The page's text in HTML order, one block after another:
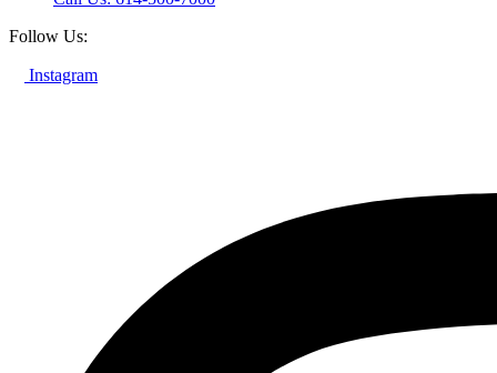
Follow Us:
Instagram